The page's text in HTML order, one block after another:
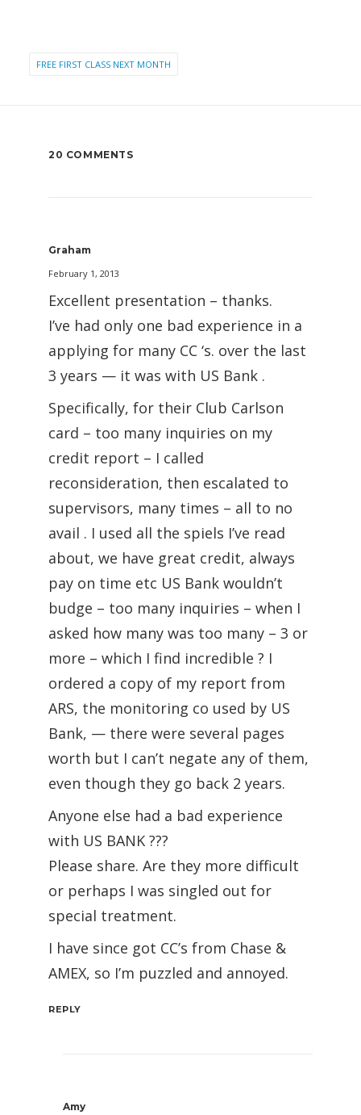
FREE FIRST CLASS NEXT MONTH
20 COMMENTS
Graham
February 1, 2013
Excellent presentation – thanks.
I’ve had only one bad experience in a
applying for many CC ‘s. over the last
3 years — it was with US Bank .
Specifically, for their Club Carlson
card – too many inquiries on my
credit report – I called
reconsideration, then escalated to
supervisors, many times – all to no
avail . I used all the spiels I’ve read
about, we have great credit, always
pay on time etc US Bank wouldn’t
budge – too many inquiries – when I
asked how many was too many – 3 or
more – which I find incredible ? I
ordered a copy of my report from
ARS, the monitoring co used by US
Bank, — there were several pages
worth but I can’t negate any of them,
even though they go back 2 years.
Anyone else had a bad experience
with US BANK ???
Please share. Are they more difficult
or perhaps I was singled out for
special treatment.
I have since got CC’s from Chase &
AMEX, so I’m puzzled and annoyed.
REPLY
Amy